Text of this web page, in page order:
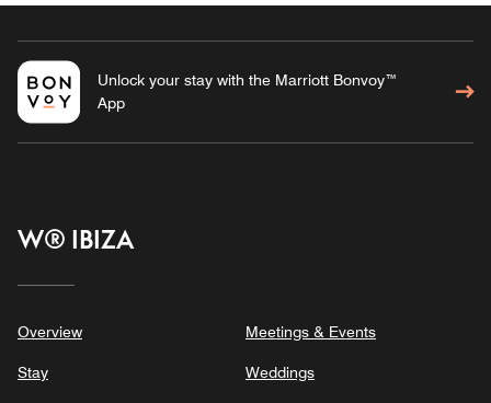
Unlock your stay with the Marriott Bonvoy™
App
W® IBIZA
Overview
Stay
Meetings & Events
Weddings